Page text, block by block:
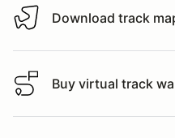
Download track map
Download track
Buy virtual track walk
Buy virtual track